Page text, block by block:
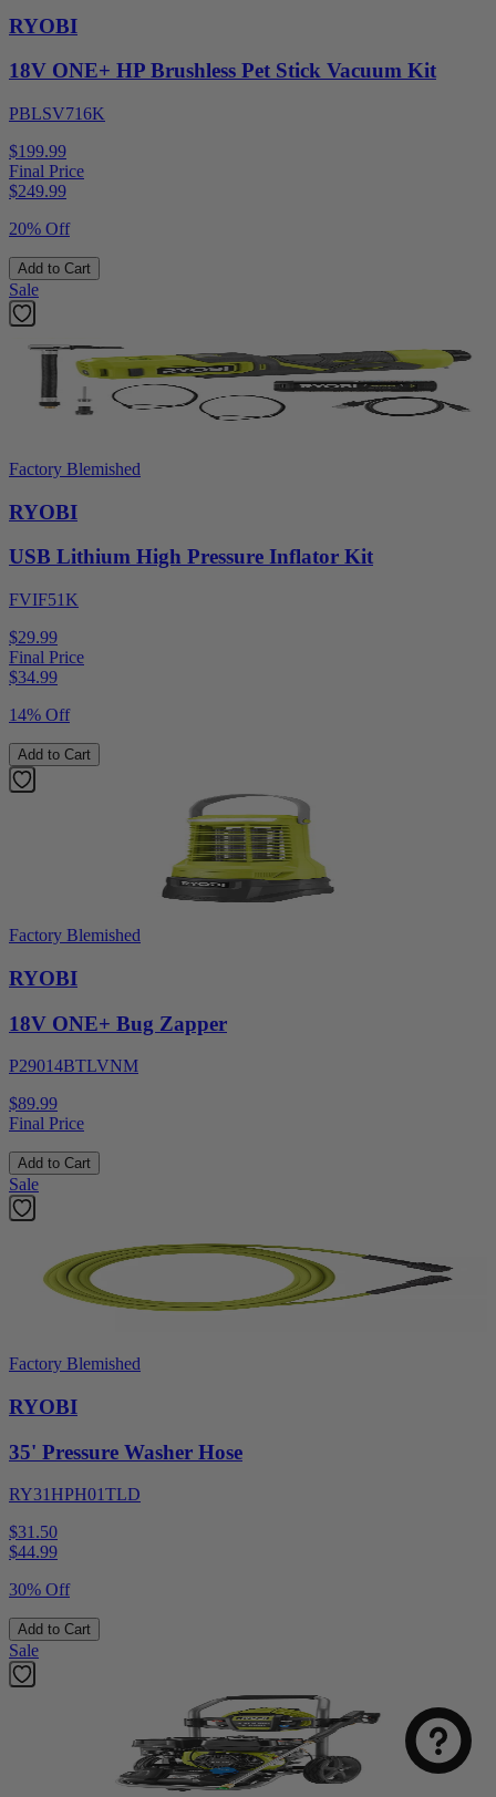
RYOBI
18V ONE+ HP Brushless Pet Stick Vacuum Kit
PBLSV716K
$199.99
Final Price
$249.99
20% Off
Add to Cart
Sale
Factory Blemished
RYOBI
USB Lithium High Pressure Inflator Kit
FVIF51K
$29.99
Final Price
$34.99
14% Off
Add to Cart
Factory Blemished
RYOBI
18V ONE+ Bug Zapper
P29014BTLVNM
$89.99
Final Price
Add to Cart
Sale
Factory Blemished
RYOBI
35' Pressure Washer Hose
RY31HPH01TLD
$31.50
$44.99
30% Off
Add to Cart
Sale